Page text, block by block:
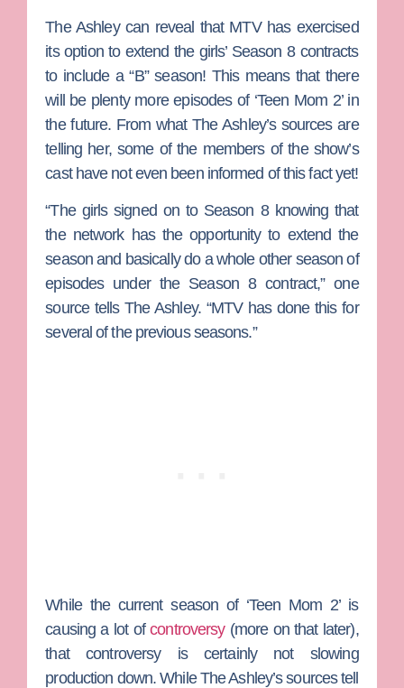
The Ashley can reveal that MTV has exercised
its option to extend the girls’ Season 8 contracts
to include a “B” season! This means that there
will be plenty more episodes of ‘Teen Mom 2’ in
the future. From what The Ashley’s sources are
telling her, some of the members of the show’s
cast have not even been informed of this fact yet!
“The girls signed on to Season 8 knowing that
the network has the opportunity to extend the
season and basically do a whole other season of
episodes under the Season 8 contract,” one
source tells The Ashley. “MTV has done this for
several of the previous seasons.”
While the current season of ‘Teen Mom 2’ is
causing a lot ofcontroversy(more on that later),
that controversy is certainly not slowing
production down. While The Ashley’s sources tell